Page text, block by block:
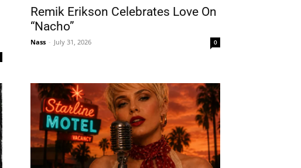
Remik Erikson Celebrates Love On
“Nacho”
Nass - July 31, 2026 0